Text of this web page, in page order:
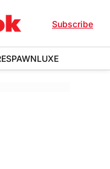
Subscribe
LUXE